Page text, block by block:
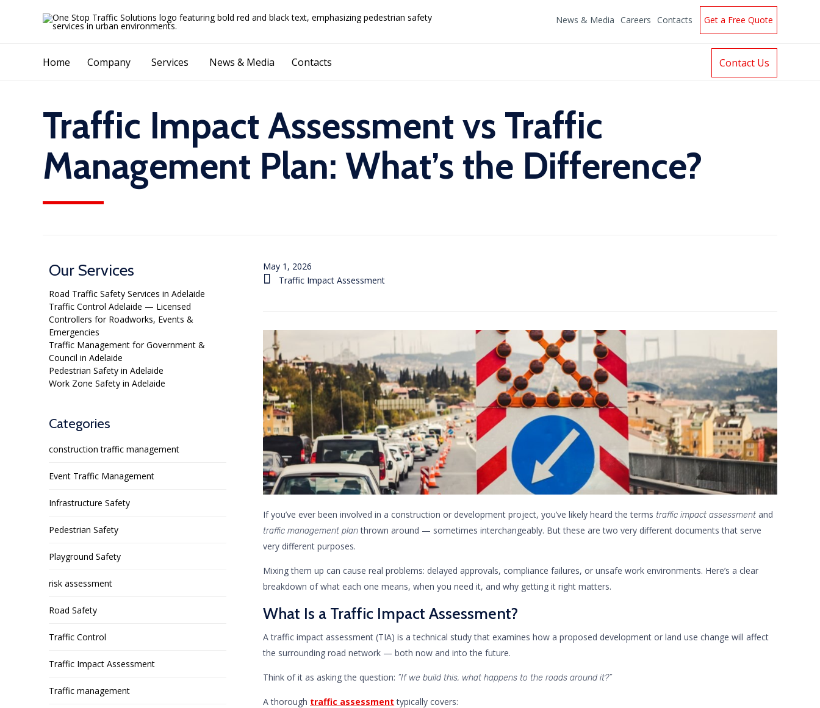
News & Media Careers Contacts Get a Free Quote
Home Company Services News & Media Contacts Contact Us
Traffic Impact Assessment vs Traffic
Management Plan: What’s the Difference?
May 1, 2026
 Category
Traffic Impact Assessment
If you’ve ever been involved in a construction or development project, you’ve likely heard the termstraffic impact assessment and
traffic management planthrown around — sometimes interchangeably. But these are two very different documents that serve
very different purposes.
Mixing them up can cause real problems: delayed approvals, compliance failures, or unsafe work environments. Here’s a clear
breakdown of what each one means, when you need it, and why getting it right matters.
What Is a Traffic Impact Assessment?
A traffic impact assessment (TIA) is a technical study that examines how a proposed development or land use change will affect
the surrounding road network — both now and into the future.
Think of it as asking the question: “If we build this, what happens to the roads around it?”
A thorough traffic assessment typically covers:
Our Services
Road Traffic Safety Services in Adelaide
Traffic Control Adelaide — Licensed
Controllers for Roadworks, Events &
Emergencies
Traffic Management for Government &
Council in Adelaide
Pedestrian Safety in Adelaide
Work Zone Safety in Adelaide
Categories
construction traffic management
Event Traffic Management
Infrastructure Safety
Pedestrian Safety
Playground Safety
risk assessment
Road Safety
Traffic Control
Traffic Impact Assessment
Traffic management